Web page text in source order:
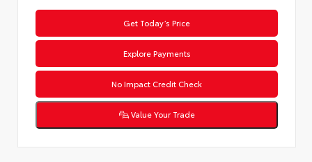
Get Today’s Price
Explore Payments
No Impact Credit Check
Value Your Trade